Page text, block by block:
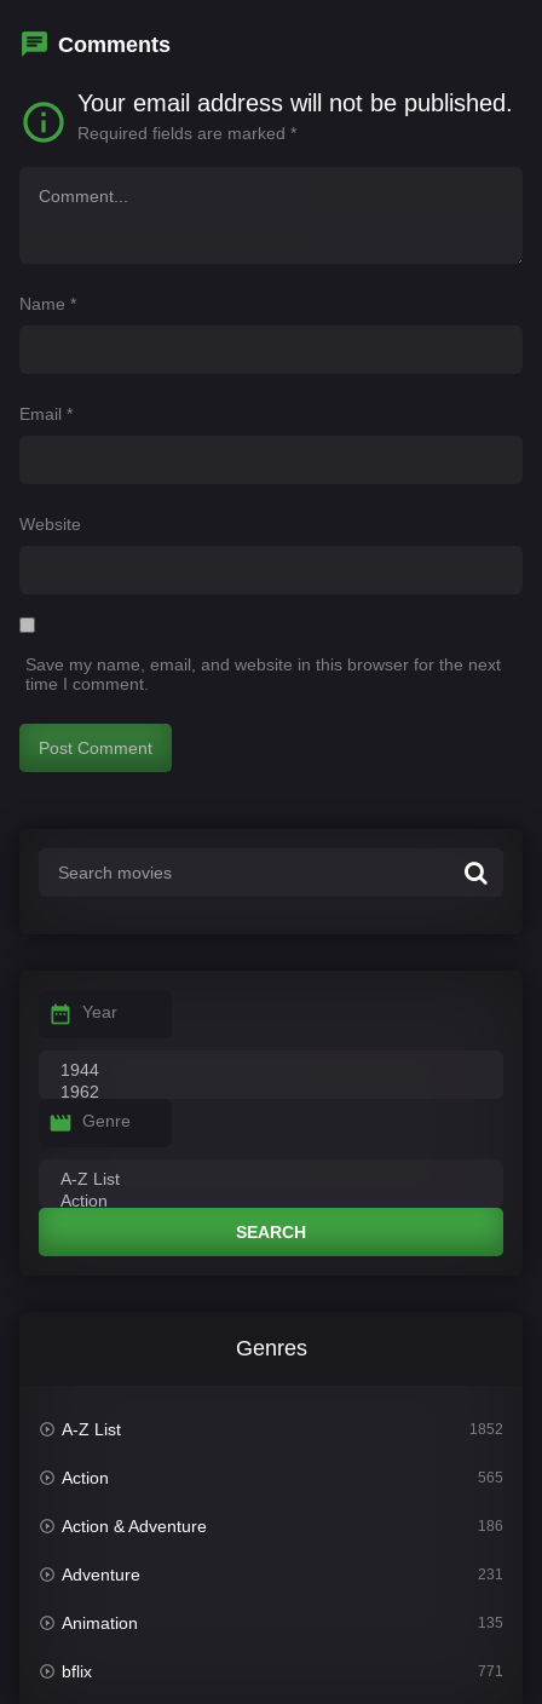
Comments
Your email address will not be published.
Required fields are marked *
Name *
Email *
Website
Save my name, email, and website in this browser for the next
time I comment.
Year
Genre
SEARCH
Genres
A-Z List 1852
Action 565
Action & Adventure 186
Adventure 231
Animation 135
bflix 771